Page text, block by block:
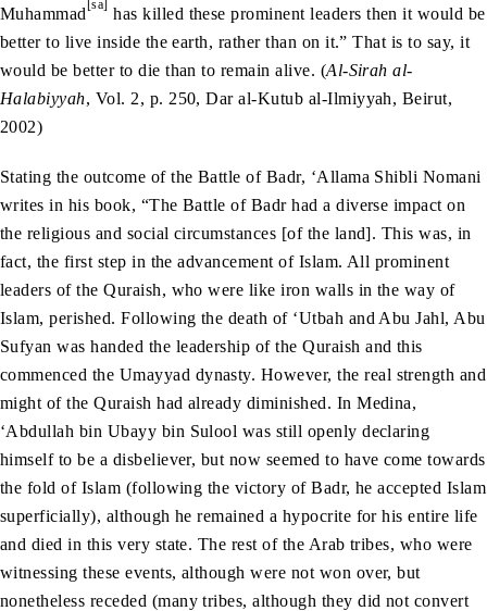
Muhammad [sa]
has killed these prominent leaders then it would be
better to live inside the earth, rather than on it.” That is to say, it
would be better to die than to remain alive. (Al-Sirah al-
Halabiyyah, Vol. 2, p. 250, Dar al-Kutub al-Ilmiyyah, Beirut,
2002)
Stating the outcome of the Battle of Badr, ‘Allama Shibli Nomani
writes in his book, “The Battle of Badr had a diverse impact on
the religious and social circumstances [of the land]. This was, in
fact, the first step in the advancement of Islam. All prominent
leaders of the Quraish, who were like iron walls in the way of
Islam, perished. Following the death of ‘Utbah and Abu Jahl, Abu
Sufyan was handed the leadership of the Quraish and this
commenced the Umayyad dynasty. However, the real strength and
might of the Quraish had already diminished. In Medina,
‘Abdullah bin Ubayy bin Sulool was still openly declaring
himself to be a disbeliever, but now seemed to have come towards
the fold of Islam (following the victory of Badr, he accepted Islam
superficially), although he remained a hypocrite for his entire life
and died in this very state. The rest of the Arab tribes, who were
witnessing these events, although were not won over, but
nonetheless receded (many tribes, although they did not convert